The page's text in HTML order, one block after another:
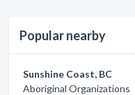
Popular nearby
Sunshine Coast, BC
Aboriginal Organizations